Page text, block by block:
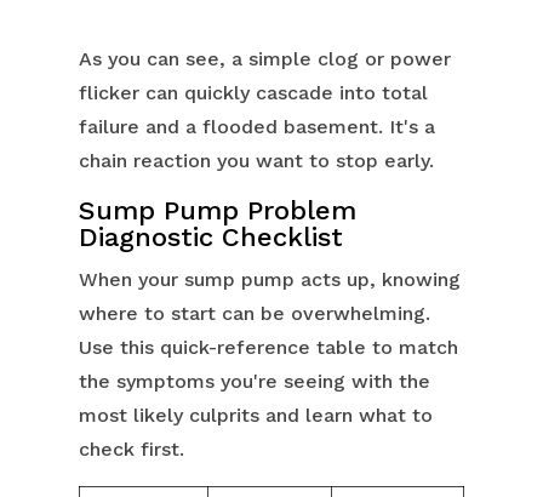
As you can see, a simple clog or power
flicker can quickly cascade into total
failure and a flooded basement. It's a
chain reaction you want to stop early.
Sump Pump Problem
Diagnostic Checklist
When your sump pump acts up, knowing
where to start can be overwhelming.
Use this quick-reference table to match
the symptoms you're seeing with the
most likely culprits and learn what to
check first.